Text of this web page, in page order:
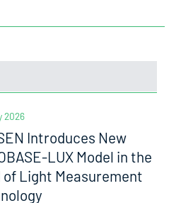
2026
Introduces New
LUX Model in the
of Light Measurement